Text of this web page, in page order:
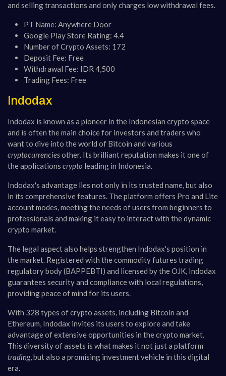
and selling transactions and only charges low withdrawal fees.
PT Name: Anywhere Door
Google Play Store Rating: 4.4
Number of Crypto Assets: 172
Deposit Fee: Free
Withdrawal Fee: IDR 4,500
Trading Fees: Free
Indodax
Indodax is known as a pioneer in the Indonesian crypto space
and is often the main choice for investors and traders who
want to dive into the world of Bitcoin and various
cryptocurrenciesother. Its brilliant reputation makes it one of
the applications crypto leading in Indonesia.
Indodax's advantage lies not only in its trusted name, but also
in its comprehensive features. The platform offers Pro and Lite
account modes, meeting the needs of users from beginners to
professionals and making it easy to interact with the dynamic
crypto market.
The legal aspect also helps strengthen Indodax's position in
the market. Registered with the commodity futures trading
regulatory body (BAPPEBTI) and licensed by the OJK, Indodax
guarantees security and compliance with local regulations,
providing peace of mind for its users.
With 328 types of crypto assets, including Bitcoin and
Ethereum, Indodax invites its users to explore and take
advantage of extensive opportunities in the crypto market.
This diversity of assets is what makes it not just a platform
trading, but also a promising investment vehicle in this digital
era.